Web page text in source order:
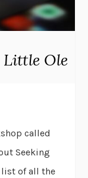
Little Ole
called
Seeking
list of all the